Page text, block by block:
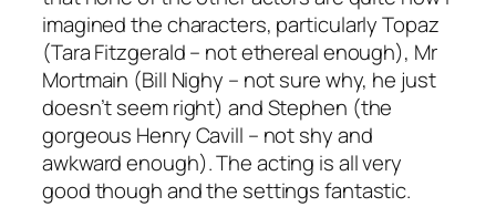
imagined the characters, particularly Topaz
(Tara Fitzgerald – not ethereal enough), Mr
Mortmain (Bill Nighy – not sure why, he just
doesn’t seem right) and Stephen (the
gorgeous Henry Cavill – not shy and
awkward enough). The acting is all very
good though and the settings fantastic.